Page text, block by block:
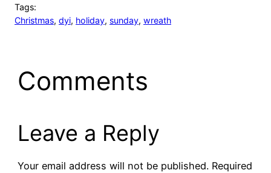
Tags:
Christmas, dyi, holiday, sunday, wreath
Comments
Leave a Reply
Your email address will not be published. Required